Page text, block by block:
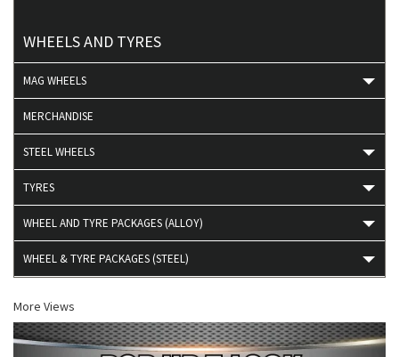
WHEELS AND TYRES
MAG WHEELS
MERCHANDISE
STEEL WHEELS
TYRES
WHEEL AND TYRE PACKAGES (ALLOY)
WHEEL & TYRE PACKAGES (STEEL)
More Views